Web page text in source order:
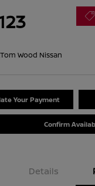
Tom Wood Nissan
Your Payment
Confirm
Details